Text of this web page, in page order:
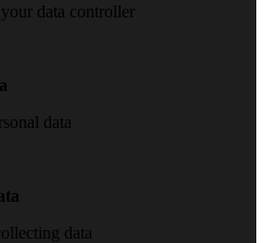
data controller
data
data